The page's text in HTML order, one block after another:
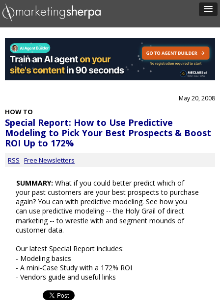
May 20, 2008
HOW TO
Special Report: How to Use Predictive
Modeling to Pick Your Best Prospects & Boost
ROI Up to 172%
RSS Free Newsletters
SUMMARY: What if you could better predict which of
your past customers are your best prospects to purchase
again? You can with predictive modeling. See how you
can use predictive modeling -- the Holy Grail of direct
marketing -- to wrestle with and segment mounds of
customer data.
Our latest Special Report includes:
- Modeling basics
- A mini-Case Study with a 172% ROI
- Vendors guide and useful links